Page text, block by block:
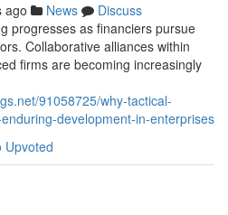
ago News
Discuss
progresses as financiers pursue
Collaborative alliances within
firms are becoming increasingly
91058725/why-tactical-
development-in-enterprises
Upvoted